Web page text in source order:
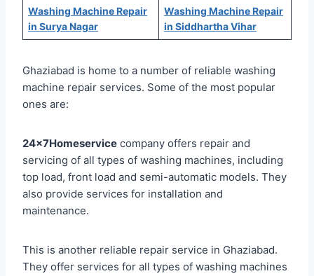
Washing Machine Repair
in Surya Nagar
Washing Machine Repair
in Siddhartha Vihar
Ghaziabad is home to a number of reliable washing
machine repair services. Some of the most popular
ones are:
24x7Homeservice company offers repair and
servicing of all types of washing machines, including
top load, front load and semi-automatic models. They
also provide services for installation and
maintenance.
This is another reliable repair service in Ghaziabad.
They offer services for all types of washing machines